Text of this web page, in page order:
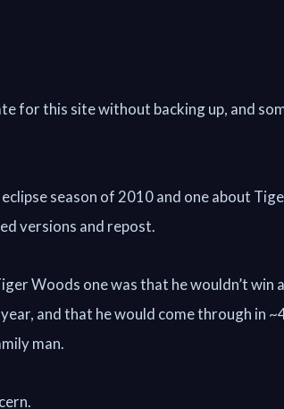
for this site without backing up, and
season of 2010 and one about
versions and repost.
Woods one was that he wouldn’t win
and that he would come through in
man.